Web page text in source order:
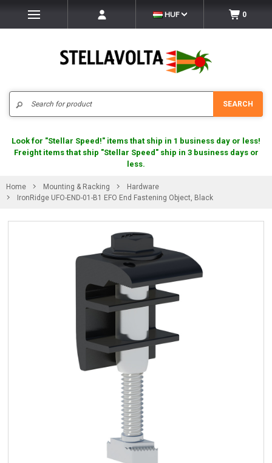
HUF 0
SEARCH
Look for "Stellar Speed!" items that ship in 1 business day or less!
Freight items that ship "Stellar Speed" ship in 3 business days or
less.
Home Mounting & Racking
Hardware
IronRidge UFO-END-01-B1 EFO End Fastening Object, Black